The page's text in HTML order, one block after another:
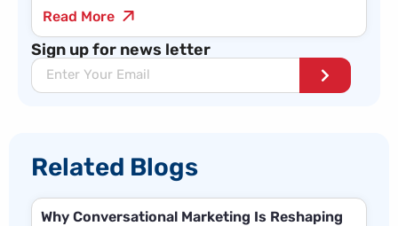
Read More
Sign up for news letter
Related Blogs
Why Conversational Marketing Is Reshaping